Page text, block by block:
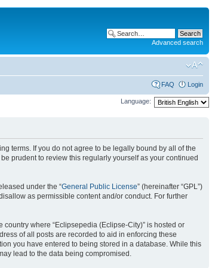
Advanced search
FAQ Login
Language:
terms. If you do not agree to be legally bound by all of the
prudent to review this regularly yourself as your continued
under the “General Public License” (hereinafter “GPL”)
as permissible content and/or conduct. For further
where “Eclipsepedia (Eclipse-City)” is hosted or
of all posts are recorded to aid in enforcing these
you have entered to being stored in a database. While this
lead to the data being compromised.